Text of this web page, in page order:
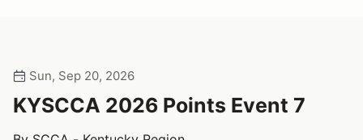
Sun, Sep 20, 2026
KYSCCA 2026 Points Event 7